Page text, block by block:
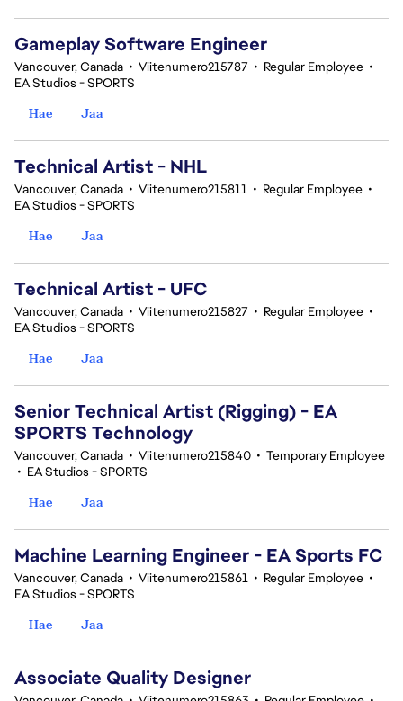
Gameplay Software Engineer
Vancouver, Canada • Viitenumero215787 • Regular Employee •
EA Studios - SPORTS
Hae
Jaa
Technical Artist - NHL
Vancouver, Canada • Viitenumero215811 • Regular Employee •
EA Studios - SPORTS
Hae
Jaa
Technical Artist - UFC
Vancouver, Canada • Viitenumero215827 • Regular Employee •
EA Studios - SPORTS
Hae
Jaa
Senior Technical Artist (Rigging) - EA
SPORTS Technology
Vancouver, Canada • Viitenumero215840 • Temporary Employee
• EA Studios - SPORTS
Hae
Jaa
Machine Learning Engineer - EA Sports FC
Vancouver, Canada • Viitenumero215861 • Regular Employee •
EA Studios - SPORTS
Hae
Jaa
Associate Quality Designer